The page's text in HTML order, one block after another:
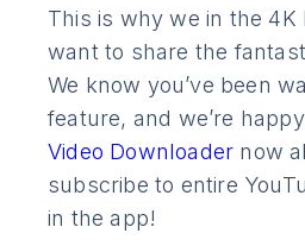
This is why we in the 4K
want to share the
We know you’ve been
feature, and we’re
Video Downloader now
subscribe to entire
in the app!